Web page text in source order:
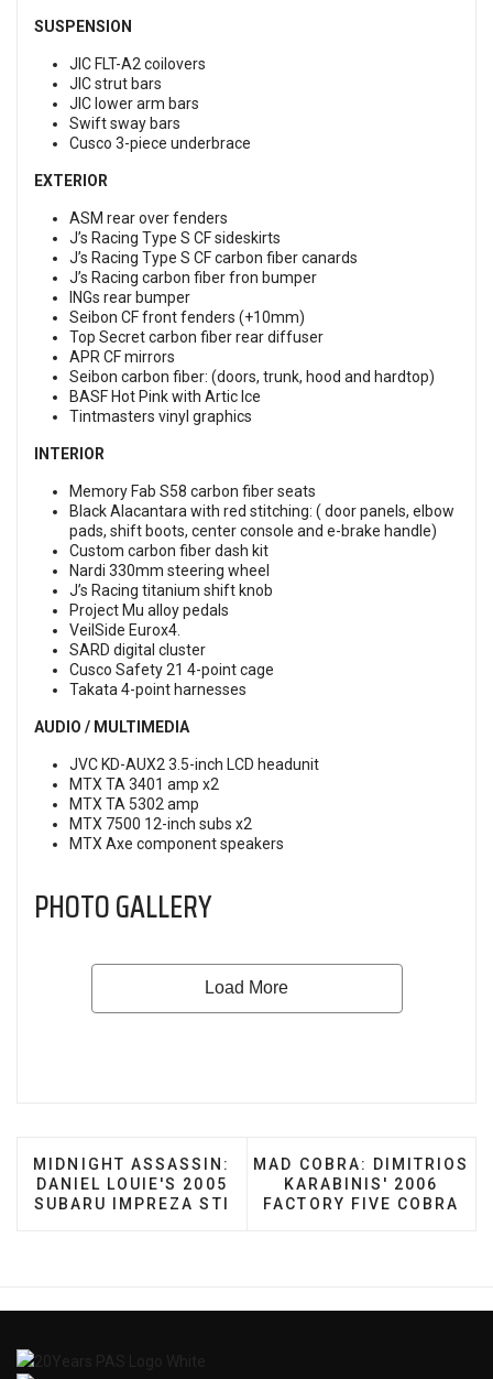
SUSPENSION
JIC FLT-A2 coilovers
JIC strut bars
JIC lower arm bars
Swift sway bars
Cusco 3-piece underbrace
EXTERIOR
ASM rear over fenders
J’s Racing Type S CF sideskirts
J’s Racing Type S CF carbon fiber canards
J’s Racing carbon fiber fron bumper
INGs rear bumper
Seibon CF front fenders (+10mm)
Top Secret carbon fiber rear diffuser
APR CF mirrors
Seibon carbon fiber: (doors, trunk, hood and hardtop)
BASF Hot Pink with Artic Ice
Tintmasters vinyl graphics
INTERIOR
Memory Fab S58 carbon fiber seats
Black Alacantara with red stitching: ( door panels, elbow
pads, shift boots, center console and e-brake handle)
Custom carbon fiber dash kit
Nardi 330mm steering wheel
J’s Racing titanium shift knob
Project Mu alloy pedals
VeilSide Eurox4.
SARD digital cluster
Cusco Safety 21 4-point cage
Takata 4-point harnesses
AUDIO / MULTIMEDIA
JVC KD-AUX2 3.5-inch LCD headunit
MTX TA 3401 amp x2
MTX TA 5302 amp
MTX 7500 12-inch subs x2
MTX Axe component speakers
PHOTO GALLERY
PREVIOUS ARTICLE: MIDNIGHT ASSASSIN:
MIDNIGHT ASSASSIN:
DANIEL LOUIE'S 2005
SUBARU IMPREZA STI
NEXT ARTICLE: MAD
MAD COBRA: DIMITRIOS
KARABINIS' 2006
FACTORY FIVE COBRA